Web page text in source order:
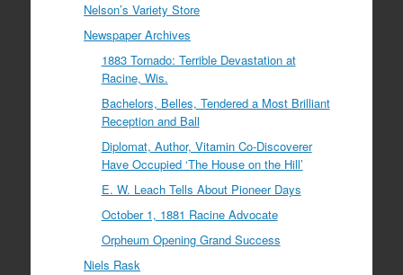
Nelson’s Variety Store
Newspaper Archives
1883 Tornado: Terrible Devastation at
Racine, Wis.
Bachelors, Belles, Tendered a Most Brilliant
Reception and Ball
Diplomat, Author, Vitamin Co-Discoverer
Have Occupied ‘The House on the Hill’
E. W. Leach Tells About Pioneer Days
October 1, 1881 Racine Advocate
Orpheum Opening Grand Success
Niels Rask